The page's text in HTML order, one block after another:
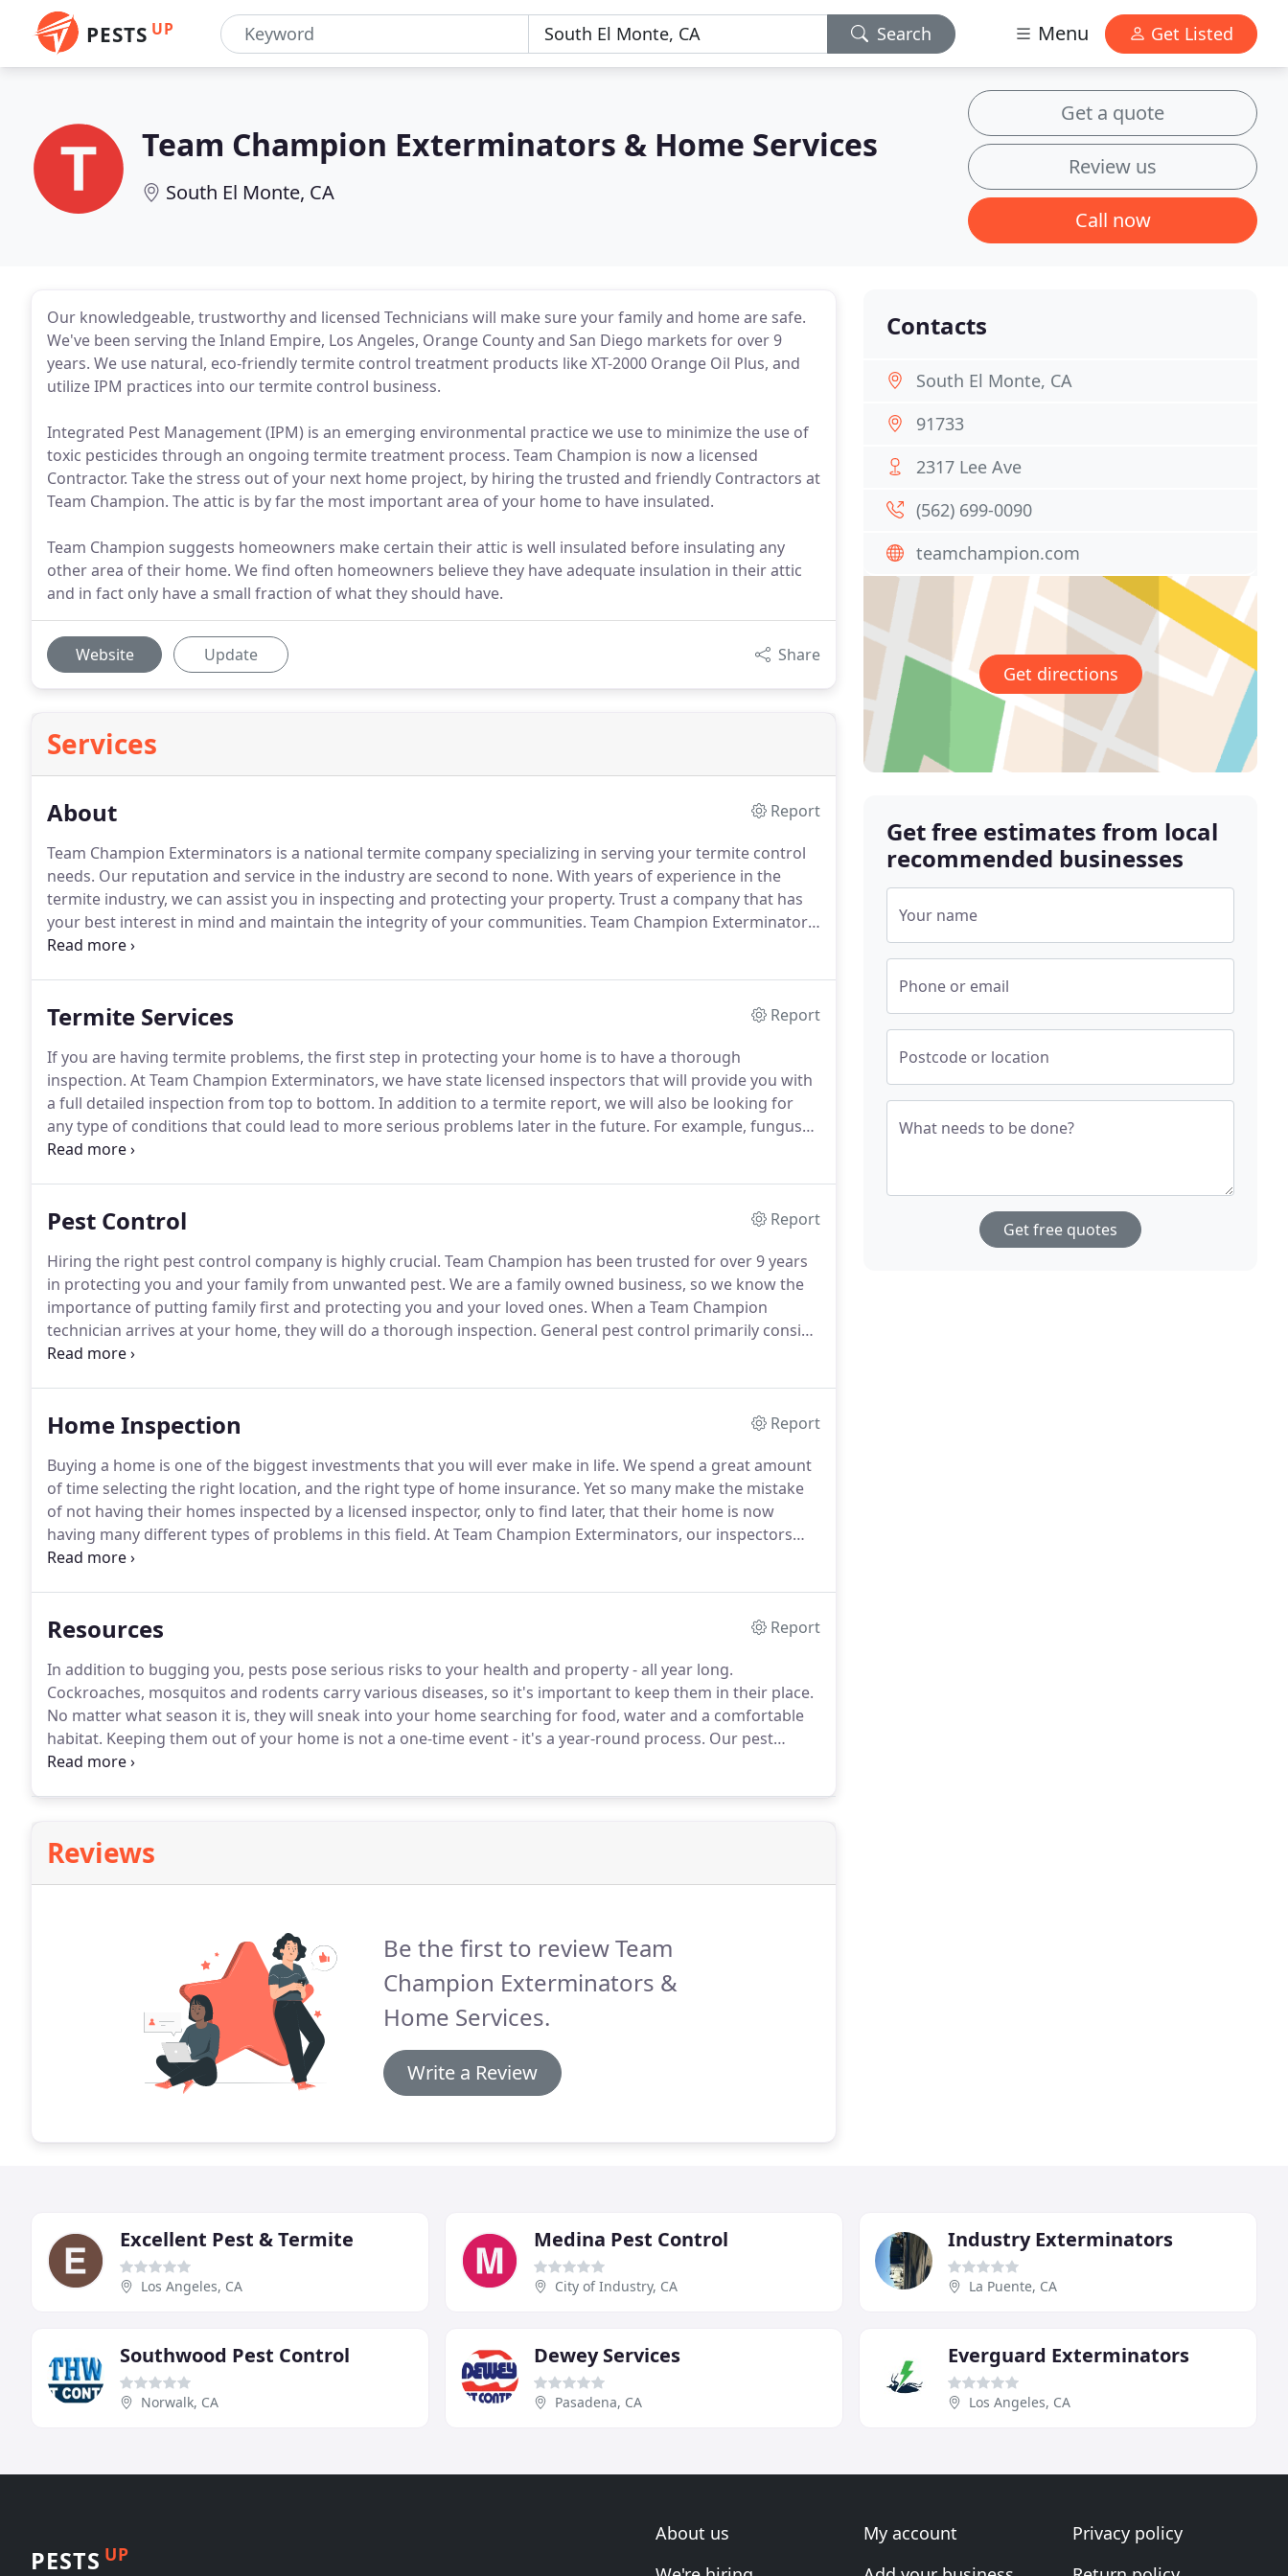
PESTS UP Search Menu Get Listed
Team Champion Exterminators & Home Services
South El Monte, CA
Get a quote
Review us
Call now
Our knowledgeable, trustworthy and licensed Technicians will make sure your family and home are safe.
We've been serving the Inland Empire, Los Angeles, Orange County and San Diego markets for over 9
years. We use natural, eco-friendly termite control treatment products like XT-2000 Orange Oil Plus, and
utilize IPM practices into our termite control business.
Integrated Pest Management (IPM) is an emerging environmental practice we use to minimize the use of
toxic pesticides through an ongoing termite treatment process. Team Champion is now a licensed
Contractor. Take the stress out of your next home project, by hiring the trusted and friendly Contractors at
Team Champion. The attic is by far the most important area of your home to have insulated.
Team Champion suggests homeowners make certain their attic is well insulated before insulating any
other area of their home. We find often homeowners believe they have adequate insulation in their attic
and in fact only have a small fraction of what they should have.
Website Update Share
Services
About
Report
Team Champion Exterminators is a national termite company specializing in serving your termite control
needs. Our reputation and service in the industry are second to none. With years of experience in the
termite industry, we can assist you in inspecting and protecting your property. Trust a company that has
your best interest in mind and maintain the integrity of your communities. Team Champion Exterminators
was established in 2008.
Termite Services
Report
If you are having termite problems, the first step in protecting your home is to have a thorough
inspection. At Team Champion Exterminators, we have state licensed inspectors that will provide you with
a full detailed inspection from top to bottom. In addition to a termite report, we will also be looking for
any type of conditions that could lead to more serious problems later in the future. For example, fungus
damage, water leaks, earth to wood contact just to name a few.
Pest Control
Report
Hiring the right pest control company is highly crucial. Team Champion has been trusted for over 9 years
in protecting you and your family from unwanted pest. We are a family owned business, so we know the
importance of putting family first and protecting you and your loved ones. When a Team Champion
technician arrives at your home, they will do a thorough inspection. General pest control primarily consist
of exterior pest, but we do interior as well.
Home Inspection
Report
Buying a home is one of the biggest investments that you will ever make in life. We spend a great amount
of time selecting the right location, and the right type of home insurance. Yet so many make the mistake
of not having their homes inspected by a licensed inspector, only to find later, that their home is now
having many different types of problems in this field. At Team Champion Exterminators, our inspectors
provide a through inspection in all of Southern California.
Resources
Report
In addition to bugging you, pests pose serious risks to your health and property - all year long.
Cockroaches, mosquitos and rodents carry various diseases, so it's important to keep them in their place.
No matter what season it is, they will sneak into your home searching for food, water and a comfortable
habitat. Keeping them out of your home is not a one-time event - it's a year-round process. Our pest
control technicians work to deliver solutions that protect every home.
Reviews
Be the first to review Team
Champion Exterminators &
Home Services.
Write a Review
Contacts
South El Monte, CA
91733
2317 Lee Ave
(562) 699-0090
teamchampion.com
Get directions
Get free estimates from local
recommended businesses
Your name
Phone or email
Postcode or location
What needs to be done?
Get free quotes
Excellent Pest & Termite
Los Angeles, CA
Medina Pest Control
City of Industry, CA
Industry Exterminators
La Puente, CA
Southwood Pest Control
Norwalk, CA
Dewey Services
Pasadena, CA
Everguard Exterminators
Los Angeles, CA
PESTS UP
About us
My account
Privacy policy